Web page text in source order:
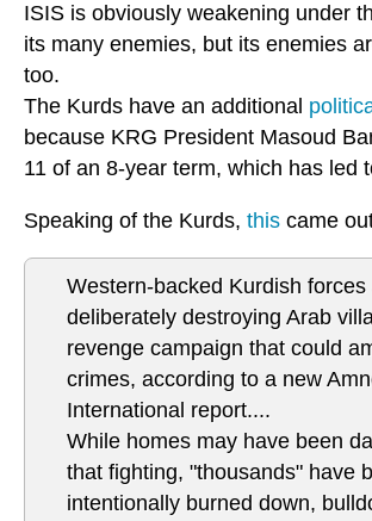
ISIS is obviously weakening under
its many enemies, but its enemies
too.
The Kurds have an additional
because KRG President Masoud
11 of an 8-year term, which has led
Speaking of the Kurds, this came
Western-backed Kurdish forces
deliberately destroying Arab
revenge campaign that could
crimes, according to a new
International report....
While homes may have been
that fighting, "thousands" have
intentionally burned down,